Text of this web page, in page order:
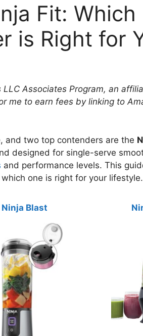
Fit: Which
is Right for
Associates Program, an
me to earn fees by linking to
and two top contenders are the
designed for single-serve
and performance levels. This
one is right for your lifestyle.
Ninja Blast